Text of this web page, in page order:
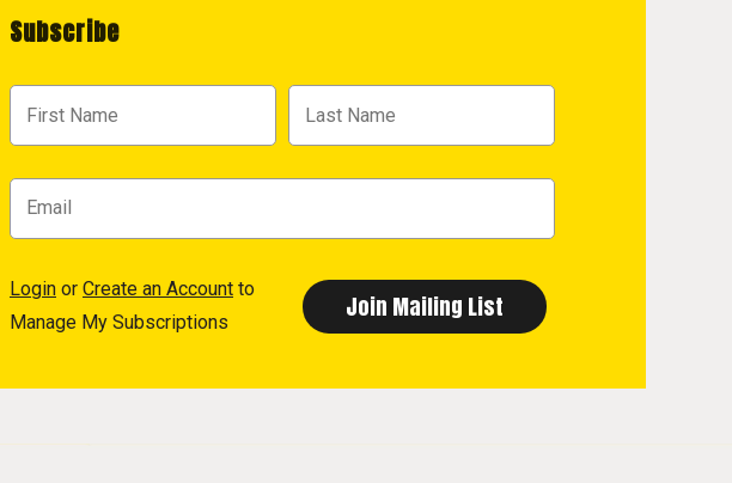
Subscribe
Login or Create an Account to
Manage My Subscriptions